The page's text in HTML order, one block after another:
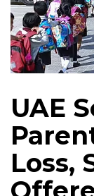
UAE
Loss,